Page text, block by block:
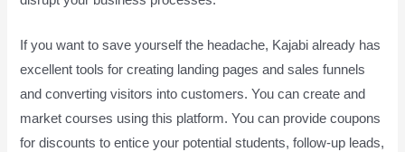
If you want to save yourself the headache, Kajabi already has
excellent tools for creating landing pages and sales funnels
and converting visitors into customers. You can create and
market courses using this platform. You can provide coupons
for discounts to entice your potential students, follow-up leads,